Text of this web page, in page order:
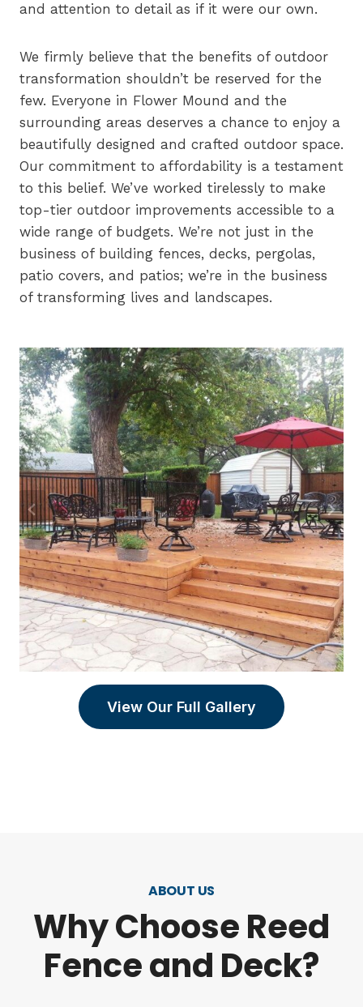
and attention to detail as if it were our own.
We firmly believe that the benefits of outdoor
transformation shouldn’t be reserved for the
few. Everyone in Flower Mound and the
surrounding areas deserves a chance to enjoy a
beautifully designed and crafted outdoor space.
Our commitment to affordability is a testament
to this belief. We’ve worked tirelessly to make
top-tier outdoor improvements accessible to a
wide range of budgets. We’re not just in the
business of building fences, decks, pergolas,
patio covers, and patios; we’re in the business
of transforming lives and landscapes.
View Our Full Gallery
ABOUT US
Why Choose Reed
Fence and Deck?